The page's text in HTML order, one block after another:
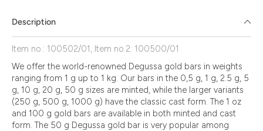
Description
Item no.: 100502/01, Item no.2: 100500/01
We offer the world-renowned Degussa gold bars in weights
ranging from 1 g up to 1 kg. Our bars in the 0,5 g, 1 g, 2.5 g, 5
g, 10 g, 20 g, 50 g sizes are minted, while the larger variants
(250 g, 500 g, 1000 g) have the classic cast form. The 1 oz
and 100 g gold bars are available in both minted and cast
form. The 50 g Degussa gold bar is very popular among